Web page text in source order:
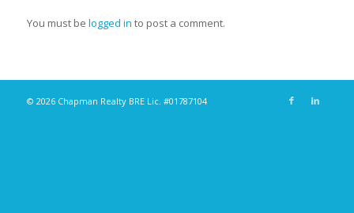
You must be logged in to post a comment.
© 2026 Chapman Realty BRE Lic. #01787104